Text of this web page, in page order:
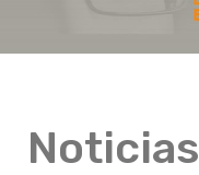
Noticias